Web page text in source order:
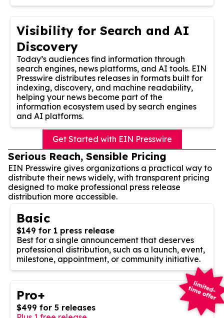
Visibility for Search and AI
Discovery
Today’s audiences find information through
search engines, news platforms, and AI tools. EIN
Presswire distributes releases in formats built for
indexing, discovery, and machine readability,
helping your news become part of the
information ecosystem used by search engines
and AI platforms.
Get Started with EIN Presswire
Serious Reach, Sensible Pricing
EIN Presswire gives organizations a practical way to
distribute their news widely, with transparent pricing
designed to make professional press release
distribution more accessible.
Basic
$149 for 1 press release
Best for a single announcement that deserves
professional distribution, such as a launch, event,
milestone, appointment, or community initiative.
Pro+
$499 for 5 releases